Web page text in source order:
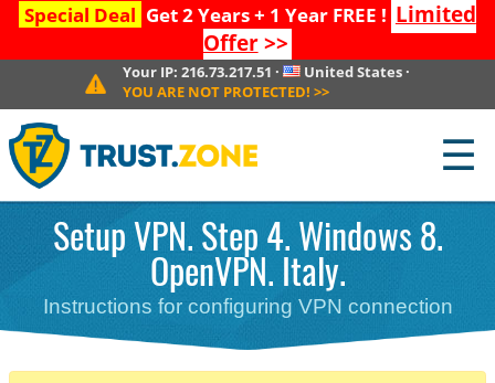
Special Deal Get 2 Years + 1 Year FREE ! Limited
Offer>>
Your IP:216.73.217.51 · United States·
YOU ARE NOT PROTECTED! >>
☰
Setup VPN. Step 4. Windows 8.
OpenVPN. Italy.
Instructions for configuring VPN connection